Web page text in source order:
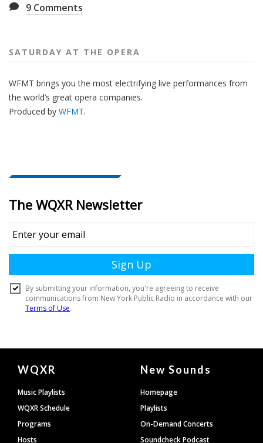
9 Comments
SATURDAY AT THE OPERA
WFMT brings you the most electrifying live performances from
the world’s great opera companies.
Produced by WFMT.
Document
Footer
WQXR
Music Playlists
WQXR Schedule
Programs
Hosts
New Sounds
Homepage
Playlists
On-Demand Concerts
Soundcheck Podcast